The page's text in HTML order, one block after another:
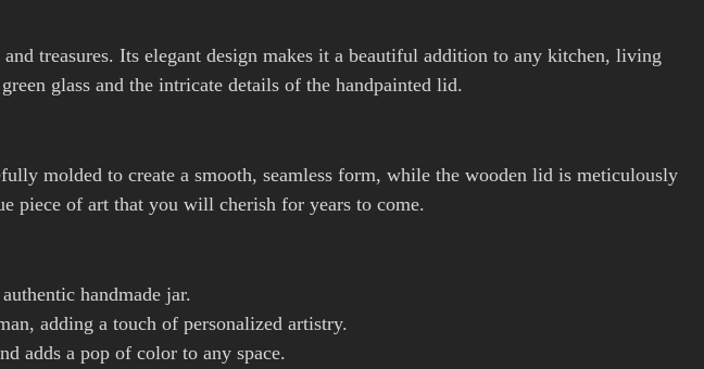
treasures. Its elegant design makes it a beautiful addition to any kitchen, living
glass and the intricate details of the handpainted lid.
molded to create a smooth, seamless form, while the wooden lid is meticulously
piece of art that you will cherish for years to come.
handmade jar.
adding a touch of personalized artistry.
adds a pop of color to any space.